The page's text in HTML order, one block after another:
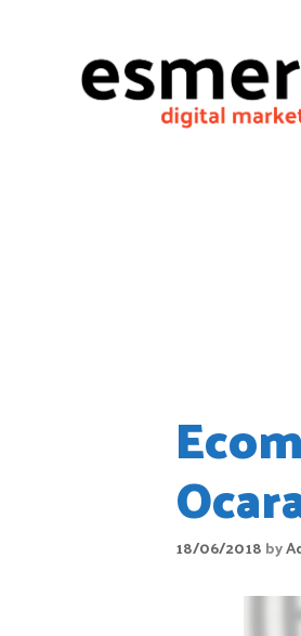
18/06/2018by